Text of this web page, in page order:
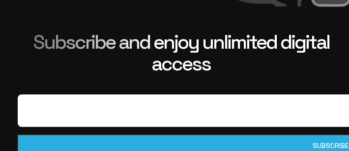
Subscribe and enjoy unlimited digital
access
SUBSCRIBE